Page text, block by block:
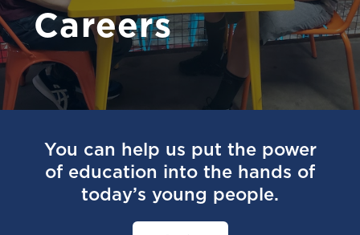
Careers
You can help us put the power
of education into the hands of
today’s young people.